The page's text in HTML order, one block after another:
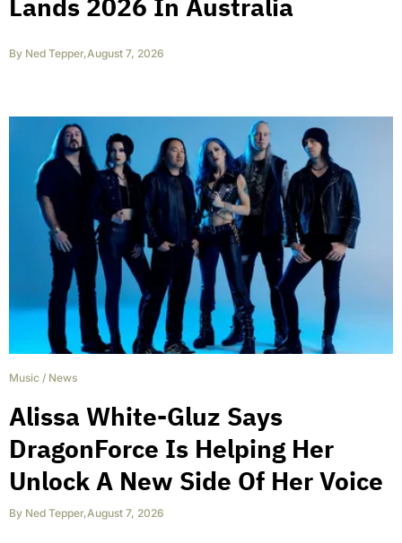
Lands 2026 In Australia
By Ned Tepper,August 7, 2026
Music / News
Alissa White-Gluz Says
DragonForce Is Helping Her
Unlock A New Side Of Her Voice
By Ned Tepper,August 7, 2026